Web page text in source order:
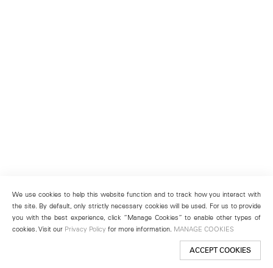
We use cookies to help this website function and to track how you interact with
the site. By default, only strictly necessary cookies will be used. For us to provide
you with the best experience, click “Manage Cookies” to enable other types of
cookies. Visit our Privacy Policy for more information. MANAGE COOKIES
ACCEPT COOKIES